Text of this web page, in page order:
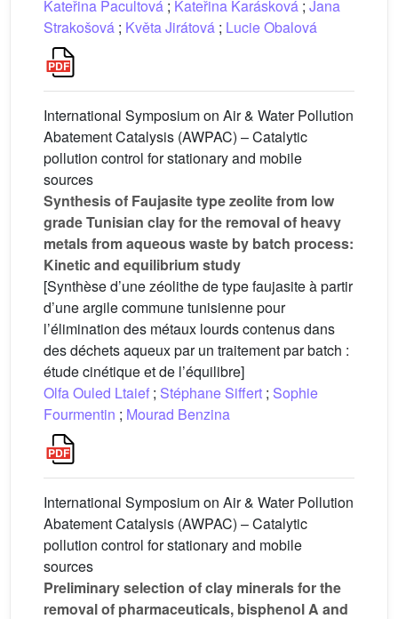
Kateřina Pacultová ; Kateřina Karásková ; Jana
Strakošová ; Květa Jirátová ; Lucie Obalová
International Symposium on Air & Water Pollution
Abatement Catalysis (AWPAC) – Catalytic
pollution control for stationary and mobile
sources
Synthesis of Faujasite type zeolite from low
grade Tunisian clay for the removal of heavy
metals from aqueous waste by batch process:
Kinetic and equilibrium study
[Synthèse d’une zéolithe de type faujasite à partir
d’une argile commune tunisienne pour
l’élimination des métaux lourds contenus dans
des déchets aqueux par un traitement par batch :
étude cinétique et de l’équilibre]
Olfa Ouled Ltaief ; Stéphane Siffert ; Sophie
Fourmentin ; Mourad Benzina
International Symposium on Air & Water Pollution
Abatement Catalysis (AWPAC) – Catalytic
pollution control for stationary and mobile
sources
Preliminary selection of clay minerals for the
removal of pharmaceuticals, bisphenol A and